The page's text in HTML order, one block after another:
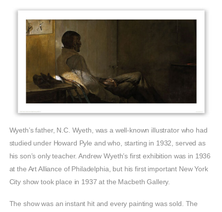
Wyeth’s father, N.C. Wyeth, was a well-known illustrator who had
studied under Howard Pyle and who, starting in 1932, served as
his son’s only teacher. Andrew Wyeth’s first exhibition was in 1936
at the Art Alliance of Philadelphia, but his first important New York
City show took place in 1937 at the Macbeth Gallery.
The show was an instant hit and every painting was sold. The